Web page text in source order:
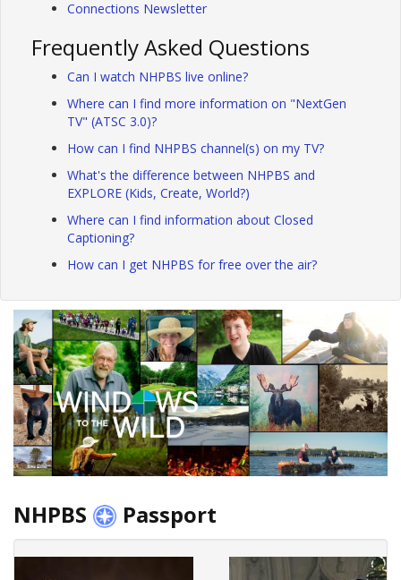
Connections Newsletter
Frequently Asked Questions
Can I watch NHPBS live online?
Where can I find more information on "NextGen
TV" (ATSC 3.0)?
How can I find NHPBS channel(s) on my TV?
What's the difference between NHPBS and
EXPLORE (Kids, Create, World?)
Where can I find information about Closed
Captioning?
How can I get NHPBS for free over the air?
NHPBS Passport